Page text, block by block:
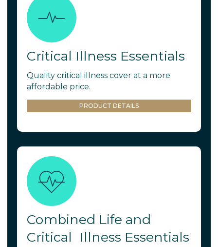
Critical Illness Essentials
Quality critical illness cover at a more
affordable price.
PRODUCT DETAILS
Combined Life and
Critical Illness Essentials